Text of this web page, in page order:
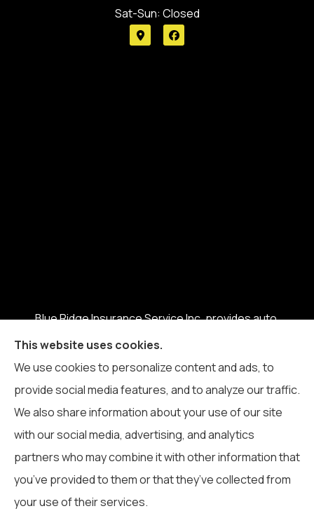
Sat-Sun: Closed
Blue Ridge Insurance Service Inc. provides auto,
home, business, life, and health insurance to all of
North Carolina, including Boone, Blowing Rock,
Banner Elk, Vilas, Sugar Grove, Deep Gap, Zionville,
and Todd.
© Copyright 2026, Blue Ridge Insurance Service Inc.
This website uses cookies.
We use cookies to personalize content and ads, to
provide social media features, and to analyze our traffic.
We also share information about your use of our site
with our social media, advertising, and analytics
partners who may combine it with other information that
you’ve provided to them or that they’ve collected from
your use of their services.